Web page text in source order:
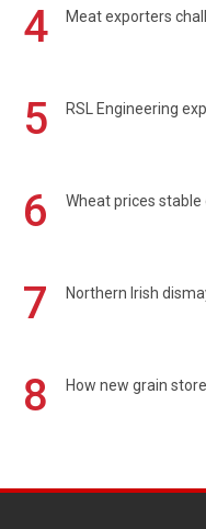
4 Meat exporters
5 RSL Engineering
6 Wheat prices
7 Northern Irish
8 How new grain